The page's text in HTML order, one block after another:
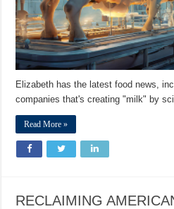
Elizabeth has the latest food news,
companies that's creating "milk" by
Read More »
RECLAIMING